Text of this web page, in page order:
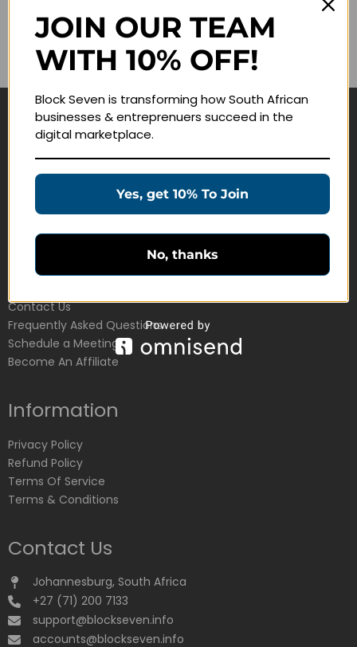
Lost your password?
Remember me
Navigate
Education Products
Customer Service
Contact Us
Frequently Asked Questions
Schedule a Meeting
Become An Affiliate
Information
Privacy Policy
Refund Policy
Terms Of Service
Terms & Conditions
Contact Us
Johannesburg, South Africa
+27 (71) 200 7133
support@blockseven.info
accounts@blockseven.info
JOIN OUR TEAM
WITH 10% OFF!
Block Seven is transforming how South African
businesses & entreprenuers succeed in the
digital marketplace.
Yes, get 10% To Join
No, thanks